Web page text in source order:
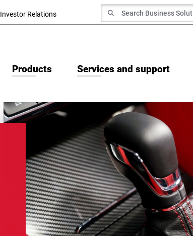
Investor Relations Search for
Search
Products Services and support